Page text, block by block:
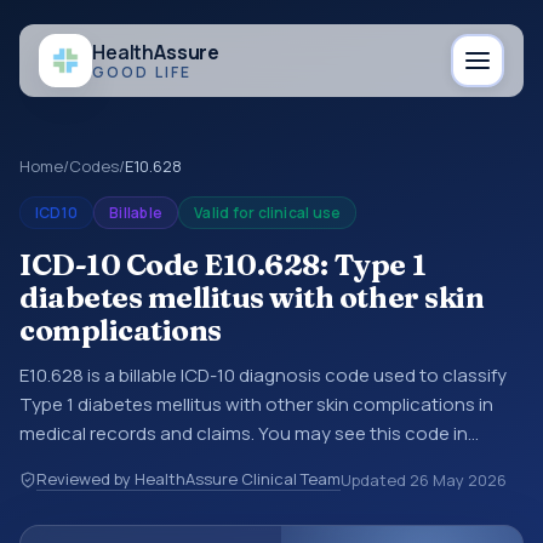
HealthAssure
GOOD LIFE
Home/Codes/E10.628
ICD10 Billable Valid for clinical use
ICD-10 Code E10.628: Type 1
diabetes mellitus with other skin
complications
E10.628 is a billable ICD-10 diagnosis code used to classify
Type 1 diabetes mellitus with other skin complications in
medical records and claims. You may see this code in
encounter documentation, referrals, or other healthcare
billing and coding records. ICD-10 codes are diagnosis
Reviewed by HealthAssure Clinical TeamUpdated 26 May 2026